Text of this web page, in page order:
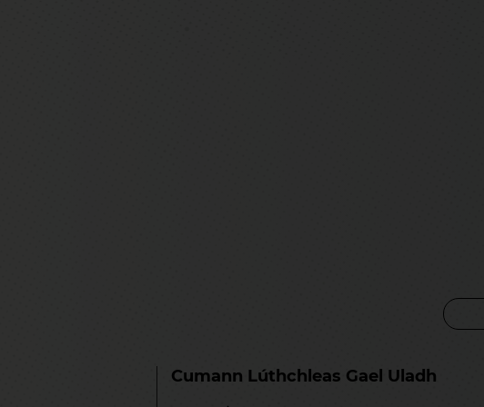
Cumann Lúthchleas Gael Uladh